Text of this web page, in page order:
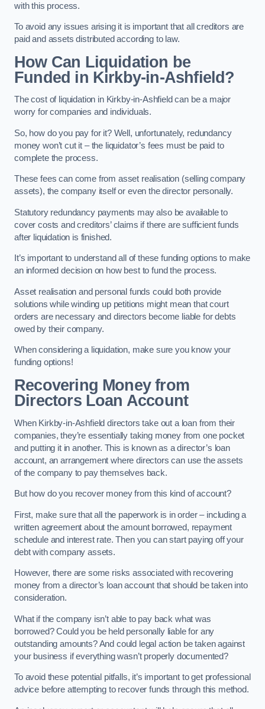
with this process.
To avoid any issues arising it is important that all creditors are
paid and assets distributed according to law.
How Can Liquidation be
Funded in Kirkby-in-Ashfield?
The cost of liquidation in Kirkby-in-Ashfield can be a major
worry for companies and individuals.
So, how do you pay for it? Well, unfortunately, redundancy
money won’t cut it – the liquidator’s fees must be paid to
complete the process.
These fees can come from asset realisation (selling company
assets), the company itself or even the director personally.
Statutory redundancy payments may also be available to
cover costs and creditors’ claims if there are sufficient funds
after liquidation is finished.
It’s important to understand all of these funding options to make
an informed decision on how best to fund the process.
Asset realisation and personal funds could both provide
solutions while winding up petitions might mean that court
orders are necessary and directors become liable for debts
owed by their company.
When considering a liquidation, make sure you know your
funding options!
Recovering Money from
Directors Loan Account
When Kirkby-in-Ashfield directors take out a loan from their
companies, they’re essentially taking money from one pocket
and putting it in another. This is known as a director’s loan
account, an arrangement where directors can use the assets
of the company to pay themselves back.
But how do you recover money from this kind of account?
First, make sure that all the paperwork is in order – including a
written agreement about the amount borrowed, repayment
schedule and interest rate. Then you can start paying off your
debt with company assets.
However, there are some risks associated with recovering
money from a director’s loan account that should be taken into
consideration.
What if the company isn’t able to pay back what was
borrowed? Could you be held personally liable for any
outstanding amounts? And could legal action be taken against
your business if everything wasn’t properly documented?
To avoid these potential pitfalls, it’s important to get professional
advice before attempting to recover funds through this method.